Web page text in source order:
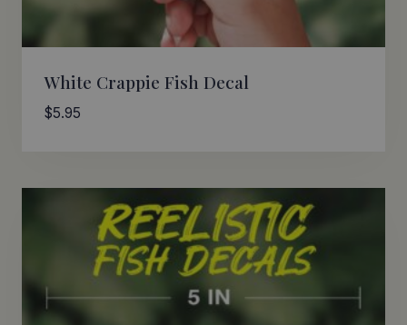
White Crappie Fish Decal
$5.95